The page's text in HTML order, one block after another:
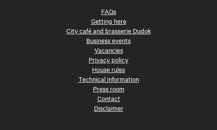
FAQs
Getting here
City café and brasserie Dudok
Business events
Vacancies
Privacy policy
House rules
Technical information
Press room
Contact
Disclaimer